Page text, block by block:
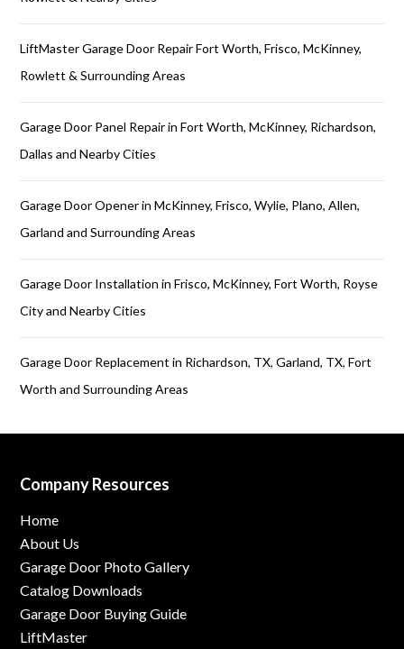
LiftMaster Garage Door Repair Fort Worth, Frisco, McKinney,
Rowlett & Surrounding Areas
Garage Door Panel Repair in Fort Worth, McKinney, Richardson,
Dallas and Nearby Cities
Garage Door Opener in McKinney, Frisco, Wylie, Plano, Allen,
Garland and Surrounding Areas
Garage Door Installation in Frisco, McKinney, Fort Worth, Royse
City and Nearby Cities
Garage Door Replacement in Richardson, TX, Garland, TX, Fort
Worth and Surrounding Areas
Company Resources
Home
About Us
Garage Door Photo Gallery
Catalog Downloads
Garage Door Buying Guide
LiftMaster